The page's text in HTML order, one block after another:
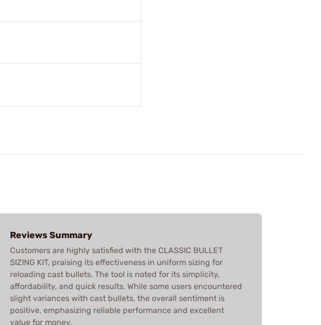
Reviews Summary
Customers are highly satisfied with the CLASSIC BULLET
SIZING KIT, praising its effectiveness in uniform sizing for
reloading cast bullets. The tool is noted for its simplicity,
affordability, and quick results. While some users encountered
slight variances with cast bullets, the overall sentiment is
positive, emphasizing reliable performance and excellent
value for money.